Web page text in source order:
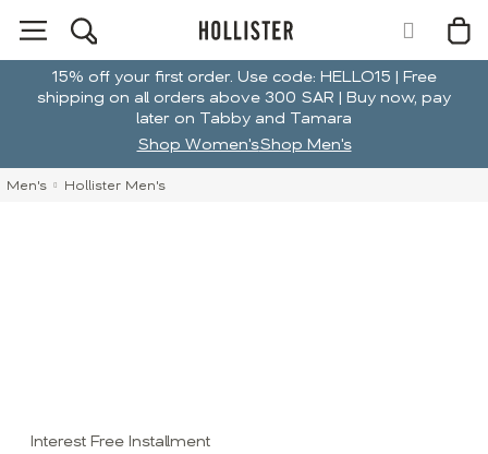
15% off your first order. Use code: HELLO15 | Free
shipping on all orders above 300 SAR | Buy now, pay
later on Tabby and Tamara
Shop Women'sShop Men's
Men's Hollister Men's
Interest Free Installment